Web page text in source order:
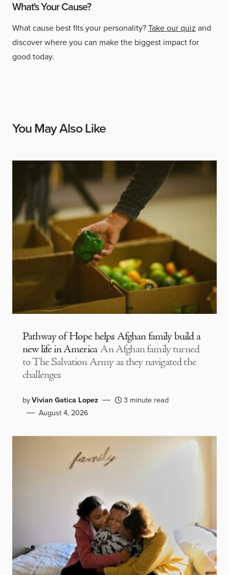
What's Your Cause?
What cause best fits your personality?Take our quiz and
discover where you can make the biggest impact for
good today.
You May Also Like
Pathway of Hope helps Afghan family build a
new life in America An Afghan family turned
to The Salvation Army as they navigated the
challenges
byVivian Gatica Lopez
3 minute read
August 4, 2026